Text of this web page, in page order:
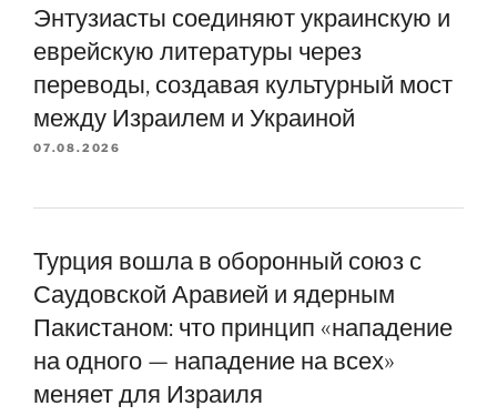
Энтузиасты соединяют украинскую и
еврейскую литературы через
переводы, создавая культурный мост
между Израилем и Украиной
07.08.2026
Турция вошла в оборонный союз с
Саудовской Аравией и ядерным
Пакистаном: что принцип «нападение
на одного — нападение на всех»
меняет для Израиля